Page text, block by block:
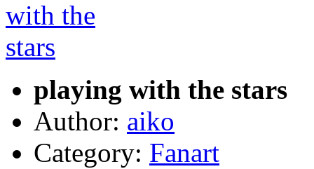
playing with the stars
Author: aiko
Category: Fanart